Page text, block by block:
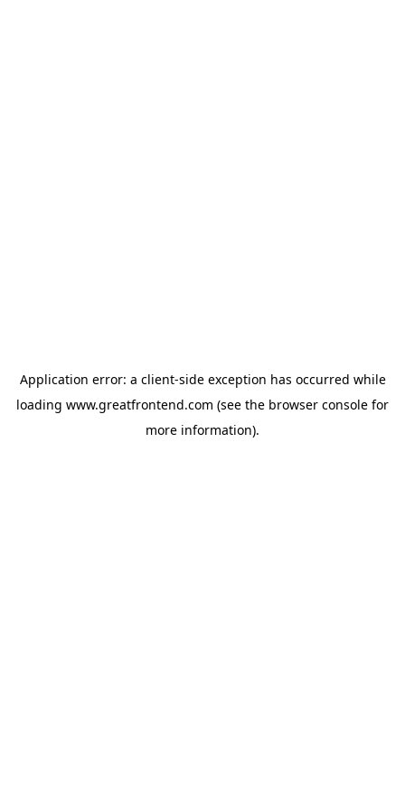
Application error: a client-side exception has occurred while
loading www.greatfrontend.com (see the browser console for
more information).